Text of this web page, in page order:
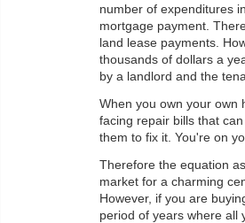
number of expenditures
mortgage payment.
land lease payments.
thousands of dollars a
by a landlord and the
When you own your own
facing repair bills that
them to fix it. You're on
Therefore the equation
market for a charming
However, if you are
period of years where all